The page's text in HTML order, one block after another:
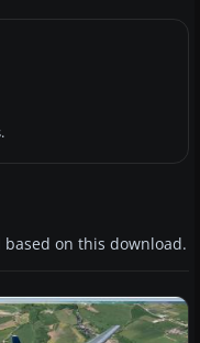
on this download.